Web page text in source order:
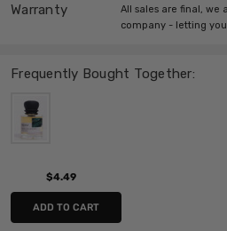
Frequently Bought Together:
$4.49
ADD TO CART
Warranty
All sales are final, we
company - letting